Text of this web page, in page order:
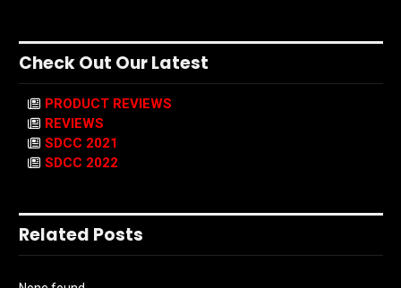
Check Out Our Latest
PRODUCT REVIEWS
REVIEWS
SDCC 2021
SDCC 2022
Related Posts